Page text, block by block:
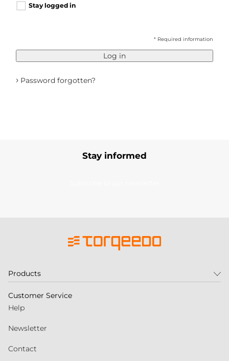
Stay logged in
* Required information
Log in
› Password forgotten?
Stay informed
Products
Customer Service
Help
Newsletter
Contact